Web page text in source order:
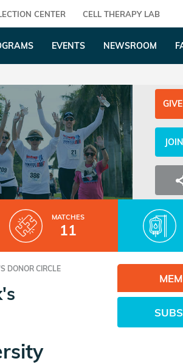
CENTER CELL THERAPY LAB
EVENTS NEWSROOM
MATCHES
11
DONOR CIRCLE